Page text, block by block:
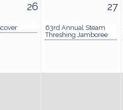
26 27
63rd Annual Steam
Threshing Jamboree